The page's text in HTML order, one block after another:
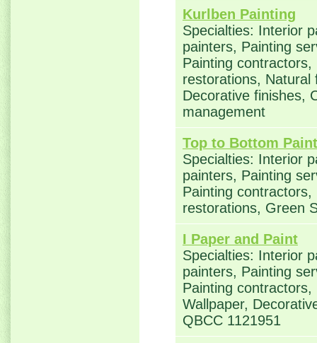
Kurlben Painting
Specialties: Interior
painters, Painting
Painting
restorations, Natural
Decorative finishes,
management
Top to Bottom
Specialties: Interior
painters, Painting
Painting
restorations, Green
I Paper and Paint
Specialties: Interior
painters, Painting
Painting
Wallpaper,
QBCC 1121951